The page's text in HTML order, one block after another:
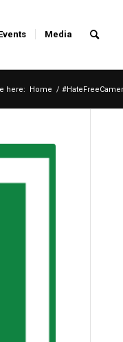
Media
here: Home /